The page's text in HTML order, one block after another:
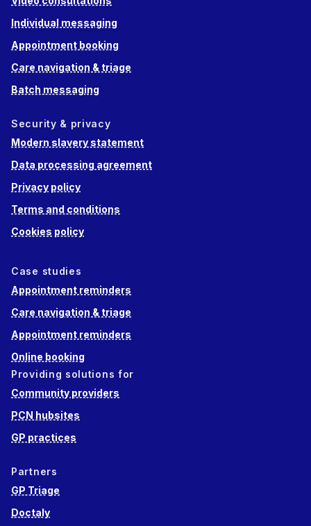
Individual messaging
Appointment booking
Care navigation & triage
Batch messaging
Security & privacy
Modern slavery statement
Data processing agreement
Privacy policy
Terms and conditions
Cookies policy
Case studies
Appointment reminders
Care navigation & triage
Appointment reminders
Online booking
Providing solutions for
Community providers
PCN hubsites
GP practices
Partners
GP Triage
Doctaly